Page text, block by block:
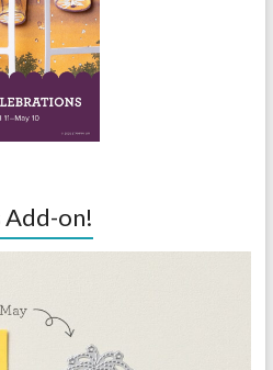
on!